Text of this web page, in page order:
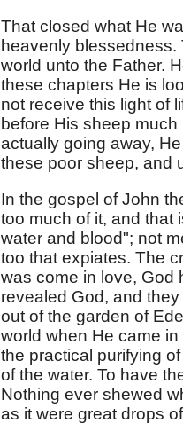
That closed what He
heavenly blessedness.
world unto the Father.
these chapters He is
not receive this light of
before His sheep
actually going away,
these poor sheep, and
In the gospel of John
too much of it, and that
water and blood"; not
too that expiates. The
was come in love, God
revealed God, and
out of the garden of
world when He came
the practical purifying
of the water. To have
Nothing ever shewed
as it were great drops